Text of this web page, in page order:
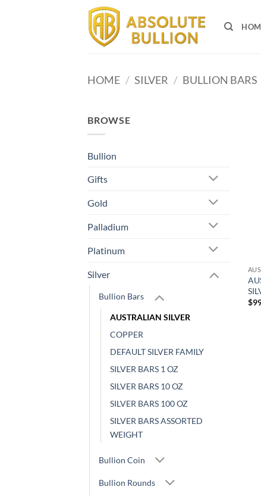
HOME / SILVER / BULLION BARS
BROWSE
Bullion
Gifts
Gold
Palladium
Platinum
Silver
Bullion Bars
AUSTRALIAN SILVER
COPPER
DEFAULT SILVER FAMILY
SILVER BARS 1 OZ
SILVER BARS 10 OZ
SILVER BARS 100 OZ
SILVER BARS ASSORTED
WEIGHT
Bullion Coin
Bullion Rounds
$